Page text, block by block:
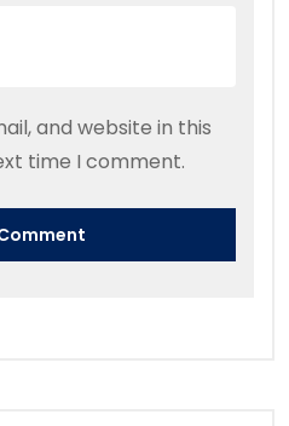
and website in this
time I comment.